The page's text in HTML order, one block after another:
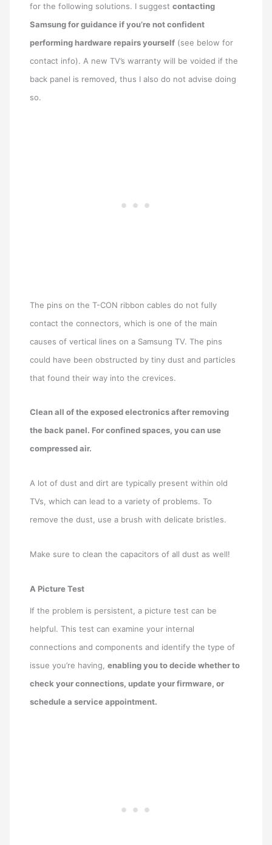
for the following solutions. I suggestcontacting
Samsung for guidance if you’re not confident
performing hardware repairs yourself (see below for
contact info). A new TV’s warranty will be voided if the
back panel is removed, thus I also do not advise doing
so.
The pins on the T-CON ribbon cables do not fully
contact the connectors, which is one of the main
causes of vertical lines on a Samsung TV. The pins
could have been obstructed by tiny dust and particles
that found their way into the crevices.
Clean all of the exposed electronics after removing
the back panel. For confined spaces, you can use
compressed air.
A lot of dust and dirt are typically present within old
TVs, which can lead to a variety of problems. To
remove the dust, use a brush with delicate bristles.
Make sure to clean the capacitors of all dust as well!
A Picture Test
If the problem is persistent, a picture test can be
helpful. This test can examine your internal
connections and components and identify the type of
issue you’re having,enabling you to decide whether to
check your connections, update your firmware, or
schedule a service appointment.